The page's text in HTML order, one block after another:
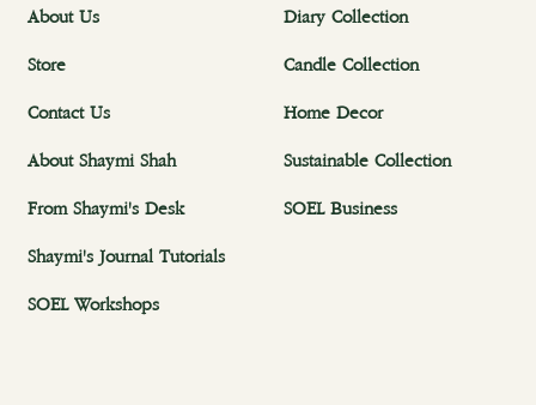
About Us
Store
Contact Us
About Shaymi Shah
From Shaymi's Desk
Shaymi's Journal Tutorials
SOEL Workshops
Diary Collection
Candle Collection
Home Decor
Sustainable Collection
SOEL Business